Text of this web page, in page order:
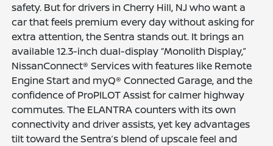
safety. But for drivers in Cherry Hill, NJ who want a
car that feels premium every day without asking for
extra attention, the Sentra stands out. It brings an
available 12.3-inch dual-display “Monolith Display,”
NissanConnect® Services with features like Remote
Engine Start and myQ® Connected Garage, and the
confidence of ProPILOT Assist for calmer highway
commutes. The ELANTRA counters with its own
connectivity and driver assists, yet key advantages
tilt toward the Sentra’s blend of upscale feel and